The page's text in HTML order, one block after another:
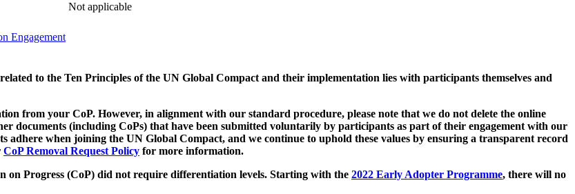
Not applicable
Engagement
to the Ten Principles of the UN Global Compact and their implementation lies with participants themselves and
from your CoP. However, in alignment with our standard procedure, please note that we do not delete the online
documents (including CoPs) that have been submitted voluntarily by participants as part of their engagement with our
when joining the UN Global Compact, and we continue to uphold these values by ensuring a transparent record
CoP Removal Request Policy for more information.
on Progress (CoP) did not require differentiation levels. Starting with the 2022 Early Adopter Programme, there will no